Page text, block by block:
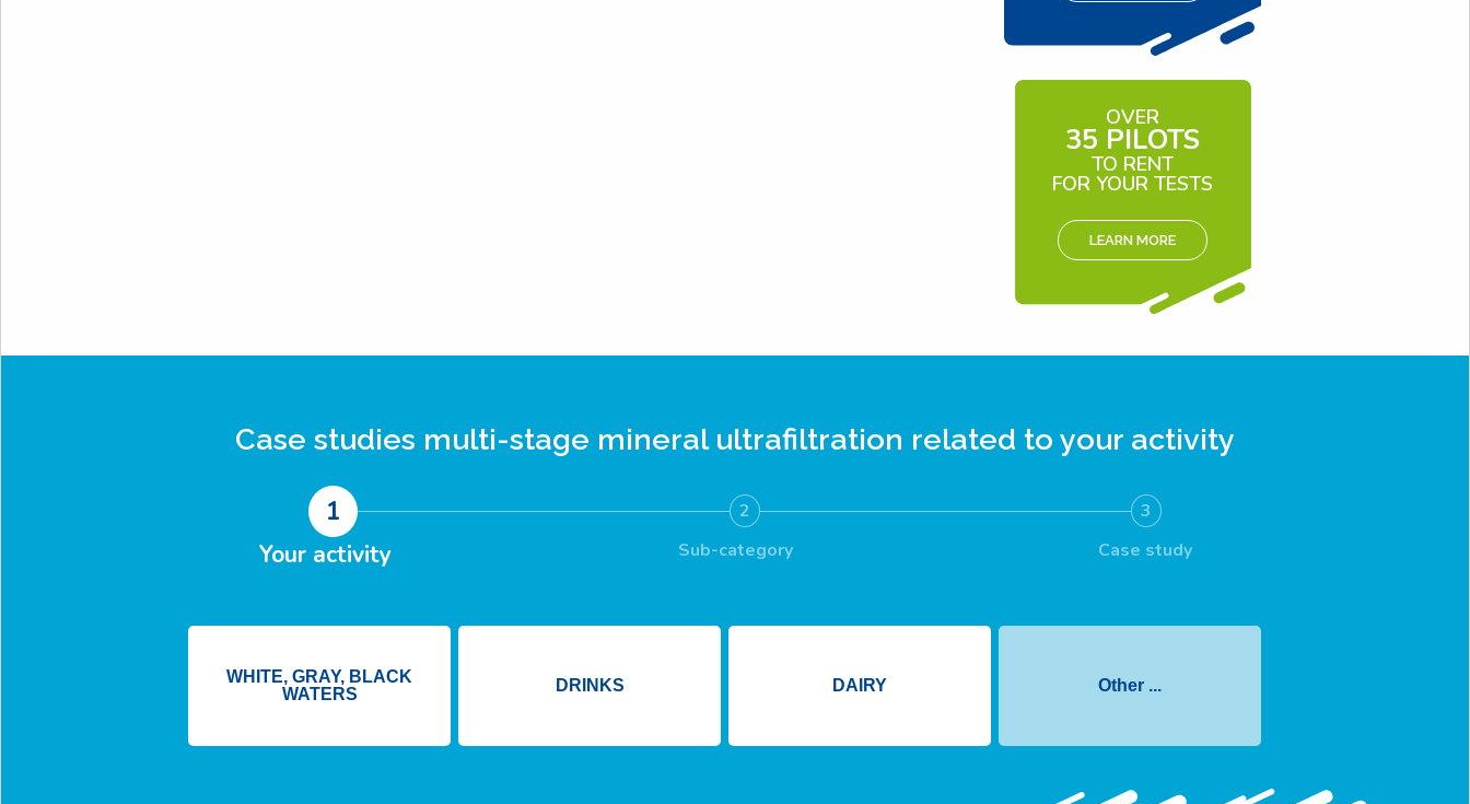
OVER
35 PILOTS
TO RENT
FOR YOUR TESTS
LEARN MORE
Case studies multi-stage mineral ultrafiltration related to your activity
1 2 3
Your activity Sub-category Case study
WHITE, GRAY, BLACK
WATERS
DRINKS DAIRY Other ...